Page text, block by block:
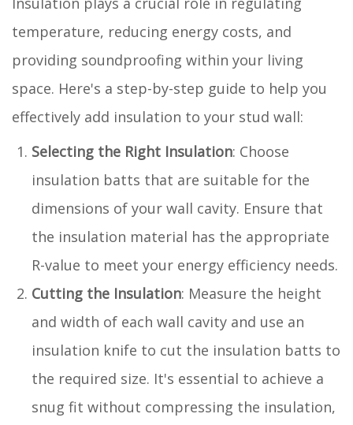
temperature, reducing energy costs, and
providing soundproofing within your living
space. Here's a step-by-step guide to help you
effectively add insulation to your stud wall:
Selecting the Right Insulation: Choose
insulation batts that are suitable for the
dimensions of your wall cavity. Ensure that
the insulation material has the appropriate
R-value to meet your energy efficiency needs.
Cutting the Insulation: Measure the height
and width of each wall cavity and use an
insulation knife to cut the insulation batts to
the required size. It's essential to achieve a
snug fit without compressing the insulation,